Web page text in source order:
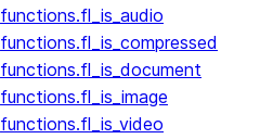
functions.fl_is_audio
functions.fl_is_compressed
functions.fl_is_document
functions.fl_is_image
functions.fl_is_video